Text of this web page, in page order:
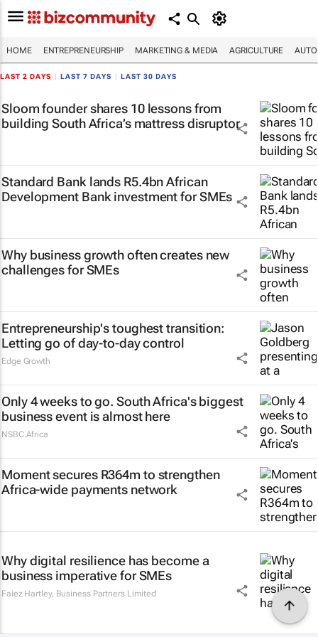
HOME ENTREPRENEURSHIP MARKETING & MEDIA AGRICULTURE
LAST 2 DAYS LAST 7 DAYS LAST 30 DAYS
Sloom founder shares 10 lessons from
building South Africa’s mattress disruptor
Standard Bank lands R5.4bn African
Development Bank investment for SMEs
Why business growth often creates new
challenges for SMEs
Entrepreneurship's toughest transition:
Letting go of day-to-day control
Edge Growth
Only 4 weeks to go. South Africa's biggest
business event is almost here
NSBC.Africa
Moment secures R364m to strengthen
Africa-wide payments network
Why digital resilience has become a
business imperative for SMEs
Faiez Hartley, Business Partners Limited